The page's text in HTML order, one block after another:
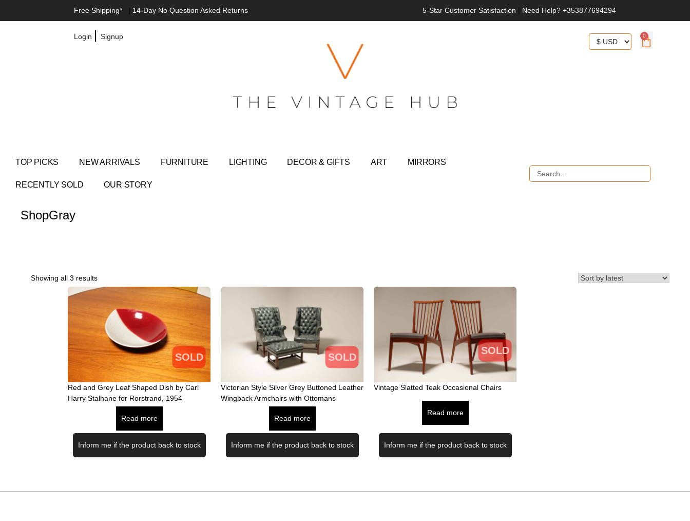
Free Shipping* | 14-Day No Question Asked Returns 5-Star Customer Satisfaction | Need Help? +353877694294
Login |Signup 0
TOP PICKS NEW ARRIVALS FURNITURE LIGHTING DECOR & GIFTS ART MIRRORS
RECENTLY SOLD OUR STORY
ShopGray
Showing all 3 results
SOLD
Red and Grey Leaf Shaped Dish by Carl
Harry Stalhane for Rorstrand, 1954
Read more
Inform me if the product back to stock
SOLD
Victorian Style Silver Grey Buttoned Leather
Wingback Armchairs with Ottomans
Read more
Inform me if the product back to stock
SOLD
Vintage Slatted Teak Occasional Chairs
Read more
Inform me if the product back to stock